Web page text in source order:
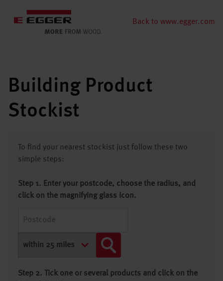
Back to www.egger.com
Building Product
Stockist
To find your nearest stockist just follow these two
simple steps:
Step 1. Enter your postcode, choose the radius, and
click on the magnifying glass icon.
Step 2. Tick one or several products and click on the